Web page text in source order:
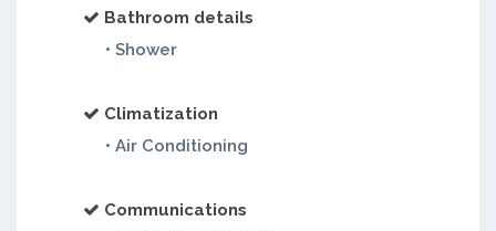
Bathroom details
• Shower
Climatization
• Air Conditioning
Communications